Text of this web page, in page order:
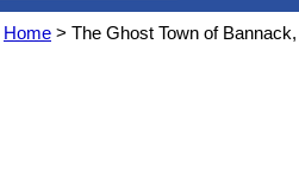
Home > The Ghost Town of